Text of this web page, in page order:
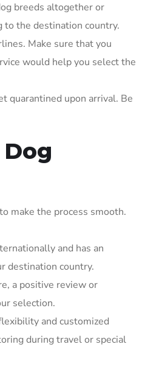
breeds altogether or
to the destination country.
Make sure that you
would help you select the
quarantined upon arrival. Be
make the process smooth.
and has an
destination country.
a positive review or
selection.
and customized
during travel or special